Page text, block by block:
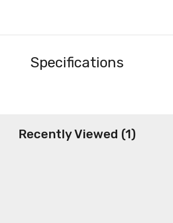
Specifications
Recently Viewed (1)